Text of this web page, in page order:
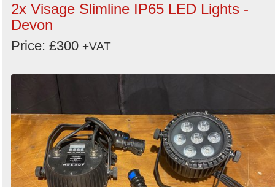
2x Visage Slimline IP65 LED Lights -
Devon
Price: £300 +VAT